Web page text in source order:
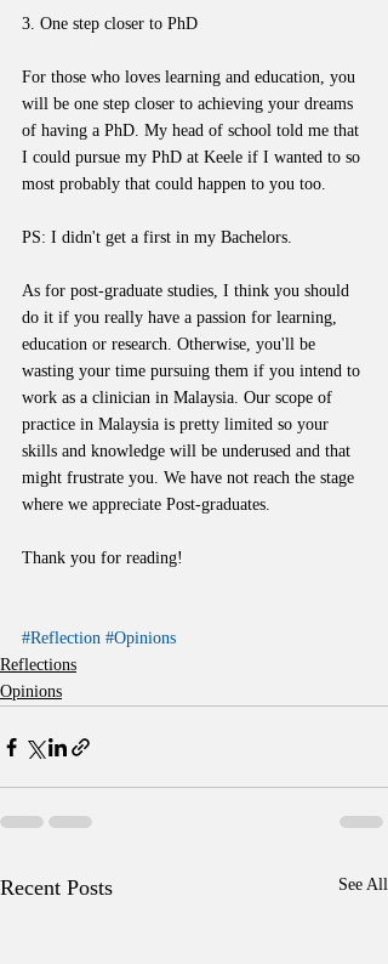
3. One step closer to PhD
For those who loves learning and education, you
will be one step closer to achieving your dreams
of having a PhD. My head of school told me that
I could pursue my PhD at Keele if I wanted to so
most probably that could happen to you too.
PS: I didn't get a first in my Bachelors.
As for post-graduate studies, I think you should
do it if you really have a passion for learning,
education or research. Otherwise, you'll be
wasting your time pursuing them if you intend to
work as a clinician in Malaysia. Our scope of
practice in Malaysia is pretty limited so your
skills and knowledge will be underused and that
might frustrate you. We have not reach the stage
where we appreciate Post-graduates.
Thank you for reading!
#Reflection #Opinions
Reflections
Opinions
Recent Posts See All